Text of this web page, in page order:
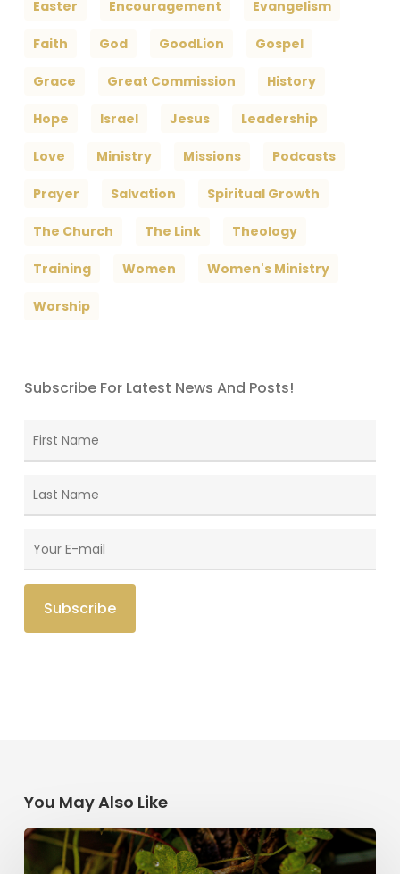
Easter Encouragement Evangelism
Faith God GoodLion Gospel
Grace Great Commission History
Hope Israel Jesus Leadership
Love Ministry Missions Podcasts
Prayer Salvation Spiritual Growth
The Church The Link Theology
Training Women Women's Ministry
Worship
Subscribe For Latest News And Posts!
You May Also Like
Saint
Patrick’s